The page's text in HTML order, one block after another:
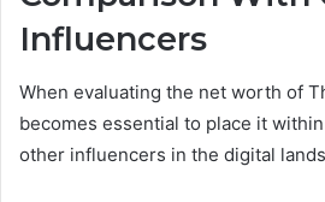
Influencers
When evaluating the net worth of
becomes essential to place it
other influencers in the digital